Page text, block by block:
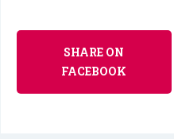
SHARE ON
FACEBOOK